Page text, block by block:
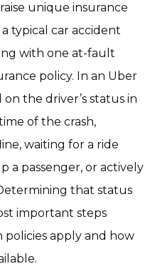
unique insurance
typical car accident
with one at-fault
policy. In an Uber
the driver’s status in
of the crash,
waiting for a ride
a passenger, or actively
that status
important steps
policies apply and how